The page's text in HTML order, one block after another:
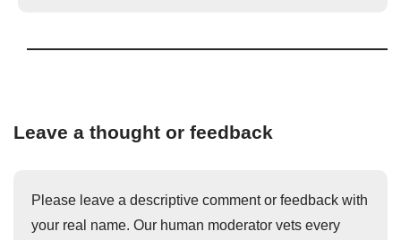
Leave a thought or feedback
Please leave a descriptive comment or feedback with
your real name. Our human moderator vets every